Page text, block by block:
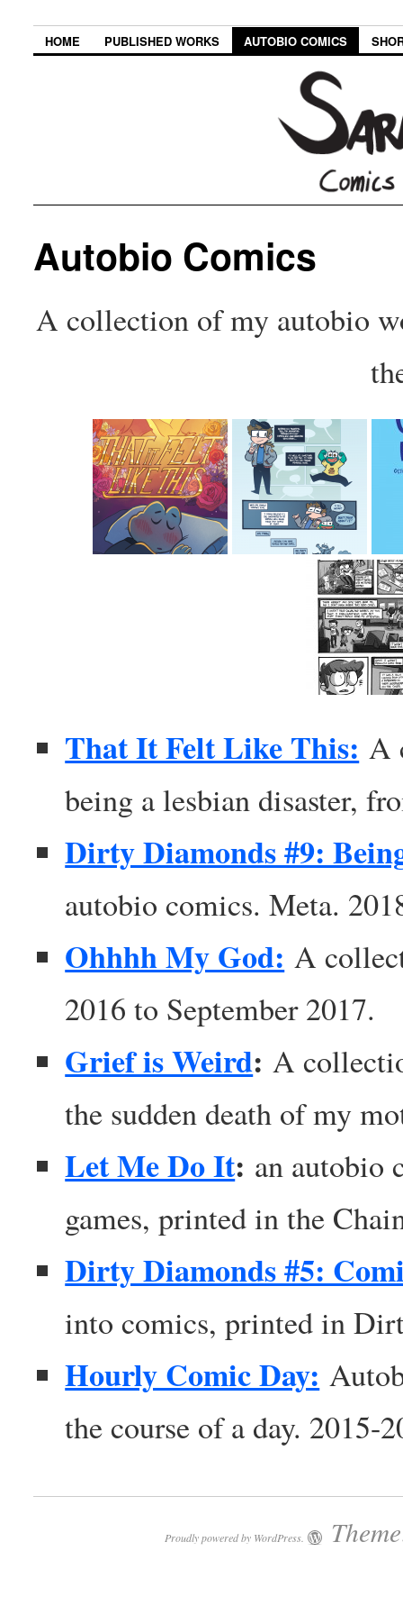
HOME PUBLISHED WORKS AUTOBIO COMICS
Autobio Comics
A collection of my autobio
That It Felt Like This: A
being a lesbian disaster,
Dirty Diamonds #9:
autobio comics. Meta.
Ohhhh My God: A
2016 to September 2017.
Grief is Weird:A
the sudden death of my
Let Me Do It: an autobio
games, printed in the
Dirty Diamonds #5:
into comics, printed in
Hourly Comic Day:
the course of a day. 2015-
Proudly powered by WordPress.